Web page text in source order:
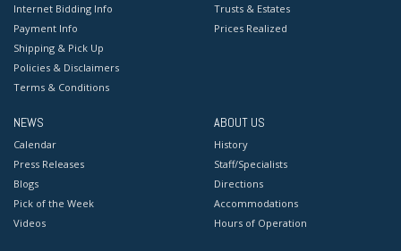
Internet Bidding Info
Payment Info
Shipping & Pick Up
Policies & Disclaimers
Terms & Conditions
Trusts & Estates
Prices Realized
NEWS
Calendar
Press Releases
Blogs
Pick of the Week
Videos
ABOUT US
History
Staff/Specialists
Directions
Accommodations
Hours of Operation